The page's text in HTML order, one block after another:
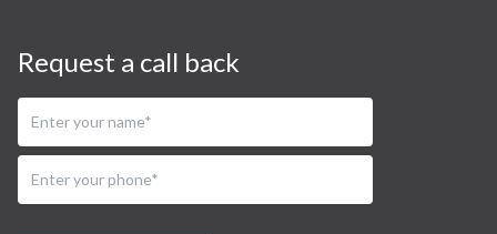
Request a call back